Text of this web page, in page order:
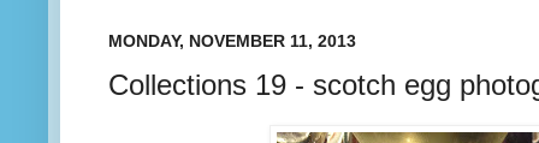
MONDAY, NOVEMBER 11, 2013
Collections 19 - scotch egg